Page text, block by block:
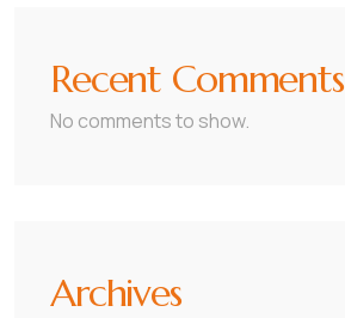
Recent Comments
No comments to show.
Archives